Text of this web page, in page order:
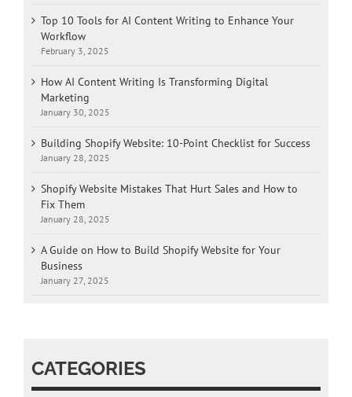
Top 10 Tools for AI Content Writing to Enhance Your
Workflow
February 3, 2025
How AI Content Writing Is Transforming Digital
Marketing
January 30, 2025
Building Shopify Website: 10-Point Checklist for Success
January 28, 2025
Shopify Website Mistakes That Hurt Sales and How to
Fix Them
January 28, 2025
A Guide on How to Build Shopify Website for Your
Business
January 27, 2025
CATEGORIES